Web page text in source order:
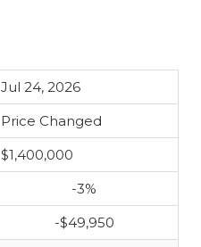
Jul 24, 2026
Price Changed
$1,400,000
-3%
-$49,950